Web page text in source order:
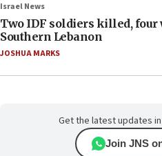
Israel News
Two IDF soldiers killed, four
Southern Lebanon
JOSHUA MARKS
Get the latest updates
Join JNS